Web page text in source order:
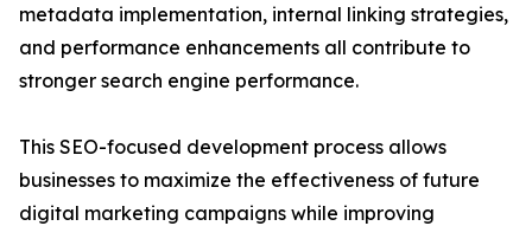
metadata implementation, internal linking strategies,
and performance enhancements all contribute to
stronger search engine performance.
This SEO-focused development process allows
businesses to maximize the effectiveness of future
digital marketing campaigns while improving